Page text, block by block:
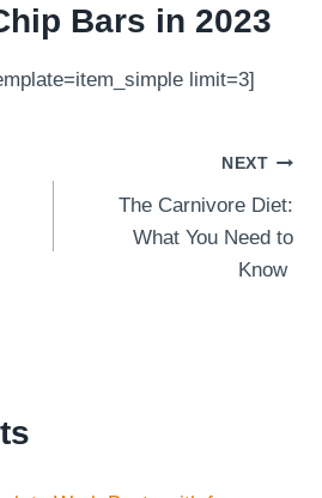
Bars in 2023
limit=3]
NEXT
The Carnivore Diet:
What You Need to
Know